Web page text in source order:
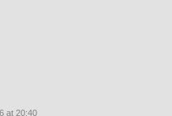
at 20:40